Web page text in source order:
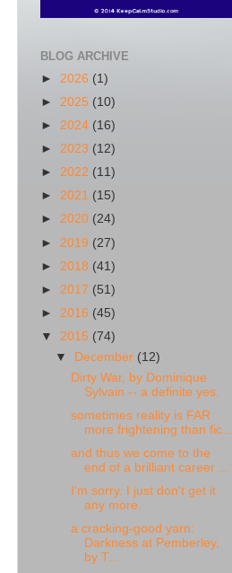
BLOG ARCHIVE
► 2026 (1)
► 2025 (10)
► 2024 (16)
► 2023 (12)
► 2022 (11)
► 2021 (15)
► 2020 (24)
► 2019 (27)
► 2018 (41)
► 2017 (51)
► 2016 (45)
▼ 2015 (74)
▼
December (12)
Dirty War, by Dominique
Sylvain -- a definite yes.
sometimes reality is FAR
more frightening than fic...
and thus we come to the
end of a brilliant career ...
I'm sorry. I just don't get it
any more.
a cracking-good yarn:
Darkness at Pemberley,
by T...